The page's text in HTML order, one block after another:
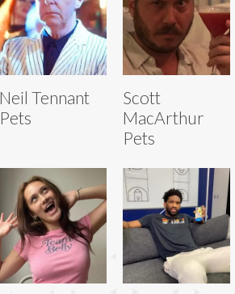
Neil Tennant
Pets
Scott
MacArthur
Pets